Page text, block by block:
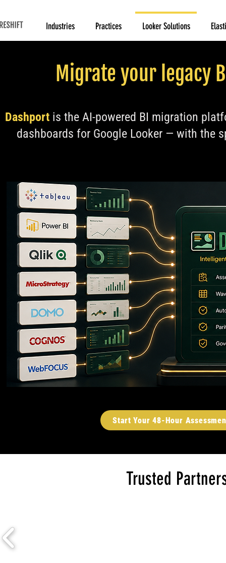
Industries Practices Looker Solutions
Migrate your legacy
Dashportis the AI-powered BI migration
dashboards for Google Looker — with the
Start Your 48-Hour
Trusted